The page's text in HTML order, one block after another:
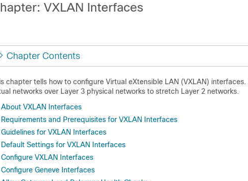
VXLAN Interfaces
Chapter Contents
chapter tells how to configure Virtual eXtensible LAN (VXLAN)
networks over Layer 3 physical networks to stretch Layer 2 networks.
About VXLAN Interfaces
Requirements and Prerequisites for VXLAN Interfaces
Guidelines for VXLAN Interfaces
Default Settings for VXLAN Interfaces
Configure VXLAN Interfaces
Configure Geneve Interfaces